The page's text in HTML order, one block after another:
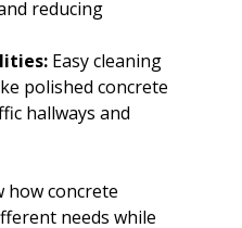
reducing
Easy cleaning
polished concrete
hallways and
how concrete
needs while